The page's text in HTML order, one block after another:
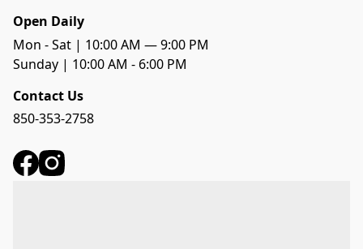
Open Daily
Mon - Sat | 10:00 AM — 9:00 PM
Sunday | 10:00 AM - 6:00 PM
Contact Us
850-353-2758